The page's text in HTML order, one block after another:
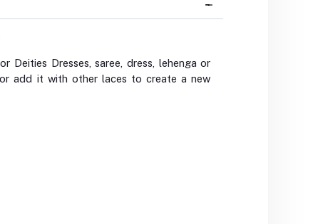
Deities Dresses, saree, dress, lehenga or
add it with other laces to create a new